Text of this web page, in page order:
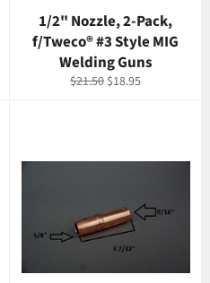
1/2" Nozzle, 2-Pack,
f/Tweco® #3 Style MIG
Welding Guns
Regular
$21.50 Sale
$18.95